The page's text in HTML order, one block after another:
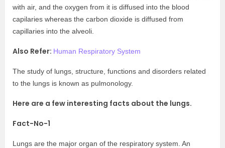
with air, and the oxygen from it is diffused into the blood
capilaries whereas the carbon dioxide is diffused from
capillaries into the alveoli.
Also Refer: Human Respiratory System
The study of lungs, structure, functions and disorders related
to the lungs is known as pulmonology.
Here are a few interesting facts about the lungs.
Fact-No-1
Lungs are the major organ of the respiratory system. An